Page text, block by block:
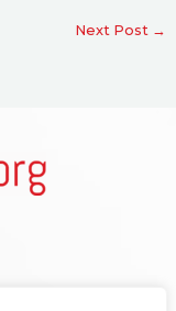
Next Post →